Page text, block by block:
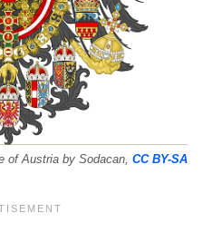
of Austria by Sodacan, CC BY-SA